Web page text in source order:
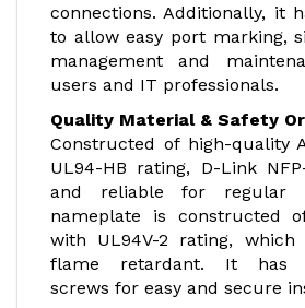
connections. Additionally, it
to allow easy port marking,
management and
users and IT professionals.
Quality Material & Safety
Constructed of high-quality
UL94-HB rating, D-Link
and reliable for regular
nameplate is constructed
with UL94V-2 rating,
flame retardant. It has
screws for easy and secure